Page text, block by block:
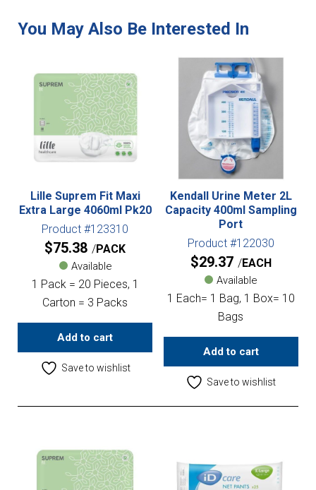
Lille Suprem Fit Maxi
Extra Large 4060ml Pk20
Product #123310
$75.38 PACK
Available
1 Pack = 20 Pieces, 1
Carton = 3 Packs
Add to cart
Save to wishlist
Kendall Urine Meter 2L
Capacity 400ml Sampling
Port
Product #122030
$29.37 EACH
Available
1 Each= 1 Bag, 1 Box= 10
Bags
Add to cart
Save to wishlist